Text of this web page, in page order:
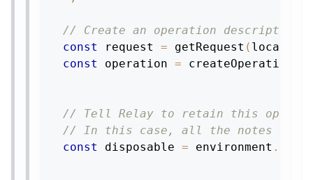
// Create an operation descriptor
const
request = getRequest (
const
operation =
// Tell Relay to retain this
// In this case, all the notes
const
disposable = environment .